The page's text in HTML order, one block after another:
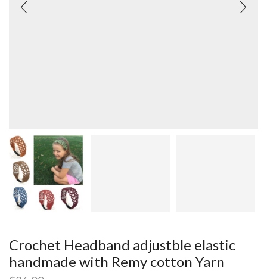
Crochet Headband adjustble elastic
handmade with Remy cotton Yarn